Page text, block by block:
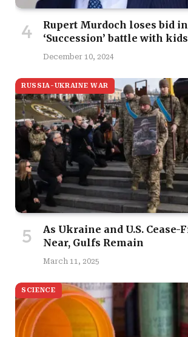
Rupert Murdoch loses bid
‘Succession’ battle with kids
December 10, 2024
RUSSIA-UKRAINE WAR
As Ukraine and U.S. Cease-
Near, Gulfs Remain
March 11, 2025
SCIENCE